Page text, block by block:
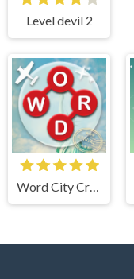
Level devil 2
Word City Crossed